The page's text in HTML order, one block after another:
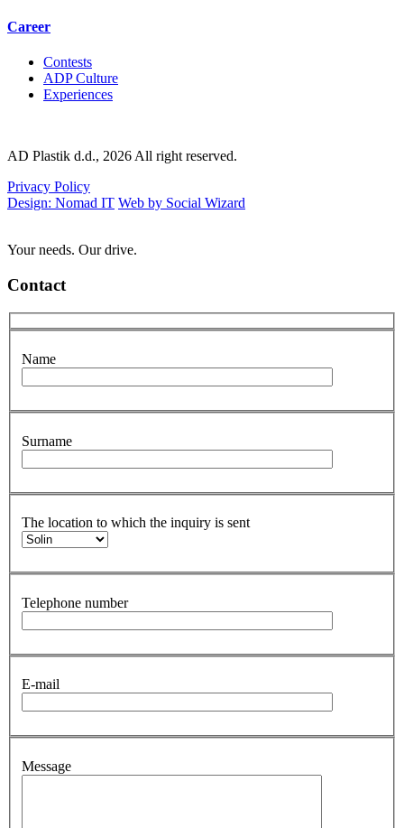
Career
Contests
ADP Culture
Experiences
AD Plastik d.d., 2026 All right reserved.
Privacy Policy
Design: Nomad IT Web by Social Wizard
Your needs. Our drive.
Contact
Name
Surname
The location to which the inquiry is sent
Telephone number
E-mail
Message